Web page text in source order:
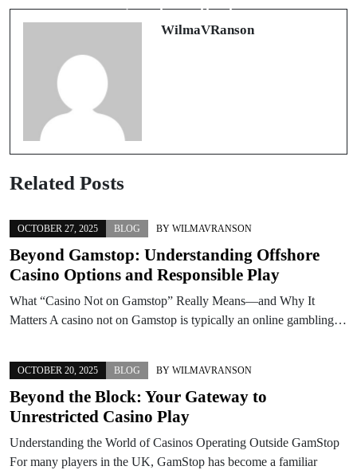
giocatori attenti
sicurezza
WilmaVRanson
Related Posts
OCTOBER 27, 2025 BLOG BY WILMAVRANSON
Beyond Gamstop: Understanding Offshore
Casino Options and Responsible Play
What “Casino Not on Gamstop” Really Means—and Why It
Matters A casino not on Gamstop is typically an online gambling…
OCTOBER 20, 2025 BLOG BY WILMAVRANSON
Beyond the Block: Your Gateway to
Unrestricted Casino Play
Understanding the World of Casinos Operating Outside GamStop
For many players in the UK, GamStop has become a familiar